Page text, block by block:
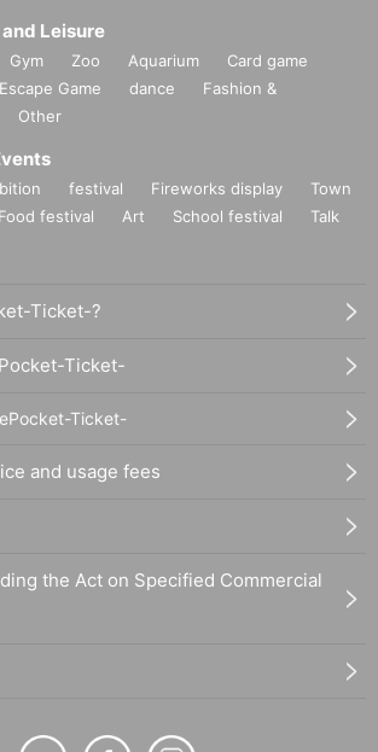
Leisure
Gym Zoo Aquarium
Card game
Escape Game dance
Fashion &
Other
festival Fireworks display
Town
Food festival Art School festival
Talk
Ticket-?
Ticket-
Ticket-
and usage fees
the Act on Specified Commercial